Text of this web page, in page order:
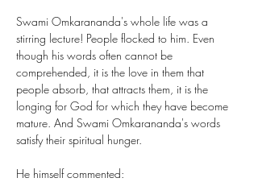
Swami Omkarananda's whole life was a
stirring lecture! People flocked to him. Even
though his words often cannot be
comprehended, it is the love in them that
people absorb, that attracts them, it is the
longing for God for which they have become
mature. And Swami Omkarananda's words
satisfy their spiritual hunger.
He himself commented: